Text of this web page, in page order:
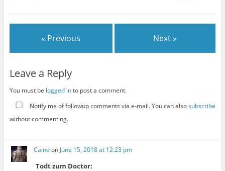
« Previous Next »
Leave a Reply
You must be logged into post a comment.
Notify me of followup comments via e-mail. You can alsosubscribe
without commenting.
Caine on June 15, 2018 at 12:23 pm
Todt zum Doctor: